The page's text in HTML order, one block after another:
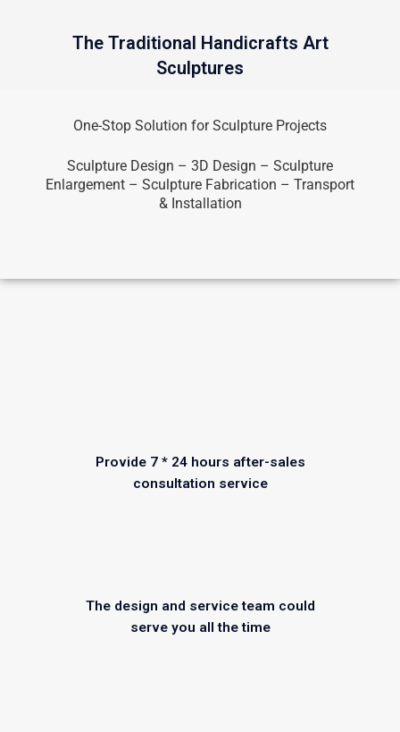
The Traditional Handicrafts Art
Sculptures
One-Stop Solution for Sculpture Projects
Sculpture Design – 3D Design – Sculpture
Enlargement – Sculpture Fabrication – Transport
& Installation
Provide 7 * 24 hours after-sales
consultation service
The design and service team could
serve you all the time